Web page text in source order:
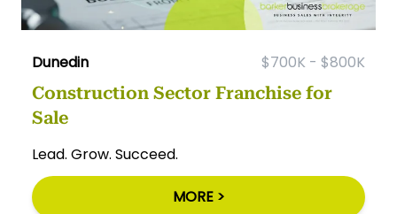
Dunedin $700K - $800K
Construction Sector Franchise for
Sale
Lead. Grow. Succeed.
MORE >